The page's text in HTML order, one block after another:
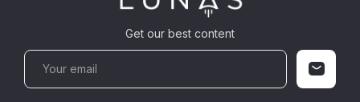
Get our best content